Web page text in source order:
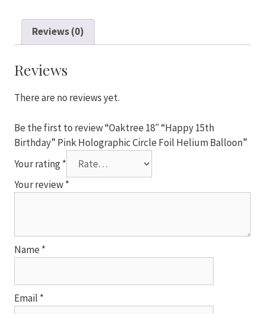
15th
Birthday"
Holographic
Foil
Balloon
quantity
Reviews (0)
Reviews
There are no reviews yet.
Be the first to review “Oaktree 18″ “Happy 15th
Birthday” Pink Holographic Circle Foil Helium Balloon”
Your rating*
Your review*
Name *
Email *